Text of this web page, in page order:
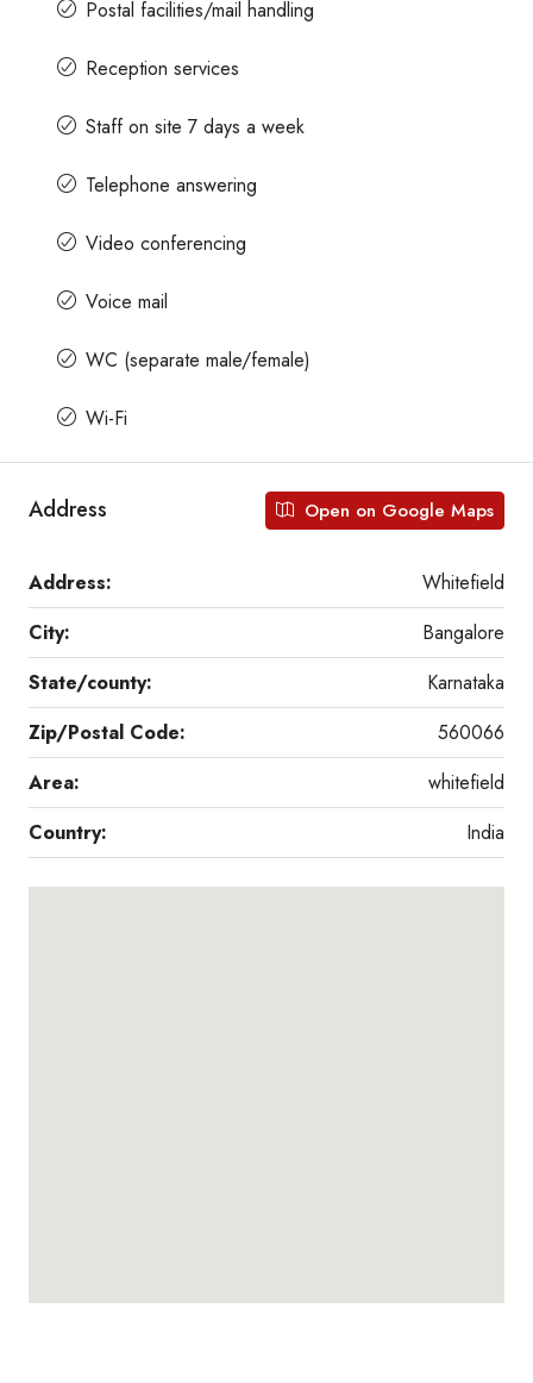
Postal facilities/mail handling
Reception services
Staff on site 7 days a week
Telephone answering
Video conferencing
Voice mail
WC (separate male/female)
Wi-Fi
Address Open on Google Maps
Address:
Whitefield
City:
Bangalore
State/county:
Karnataka
Zip/Postal Code:
560066
Area:
whitefield
Country:
India